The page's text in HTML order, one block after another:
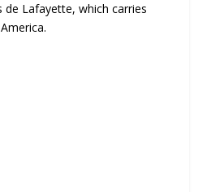
de Lafayette, which carries